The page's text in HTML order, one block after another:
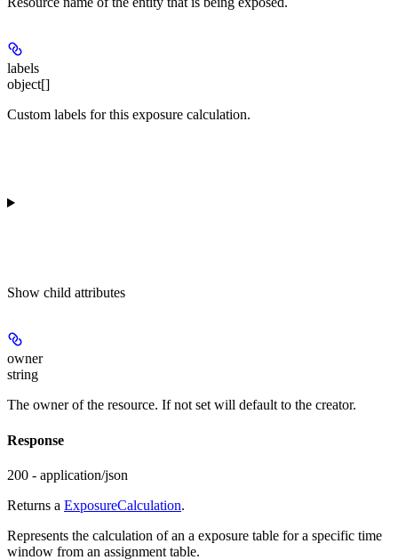
labels
object[]
Custom labels for this exposure calculation.
Show child attributes
owner
string
The owner of the resource. If not set will default to the creator.
Response
200 - application/json
Returns a ExposureCalculation.
Represents the calculation of an a exposure table for a specific time
window from an assignment table.